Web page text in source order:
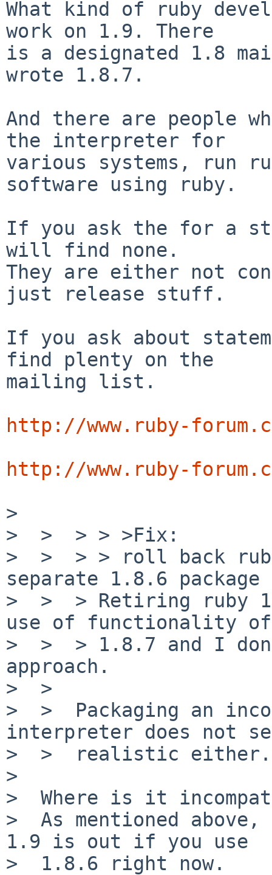
What kind of ruby
work on 1.9. There
is a designated 1.8
wrote 1.8.7.
And there are people
the interpreter for
various systems, run
software using ruby.
If you ask the for a
will find none.
They are either not
just release stuff.
If you ask about
find plenty on the
mailing list.
http://www.ruby-
http://www.ruby-
>
>  >  > > >Fix:
>  >  > > roll back
separate 1.8.6 package
>  >  > Retiring ruby
use of functionality of
>  >  > 1.8.7 and I
approach.
>  >
>  >  Packaging an
interpreter does not
>  >  realistic either.
>
>  Where is it
>  As mentioned above,
1.9 is out if you use
>  1.8.6 right now.